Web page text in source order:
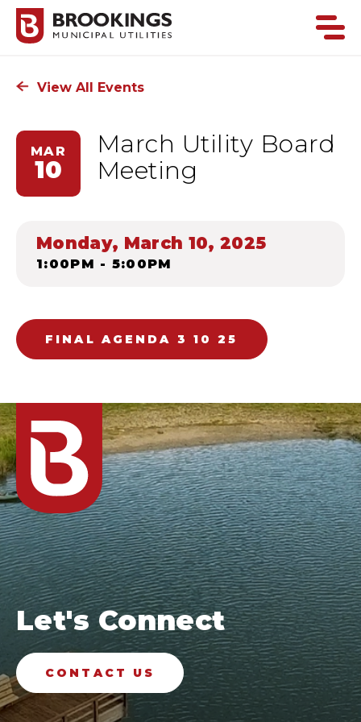
View All Events
MAR
10
March Utility Board
Meeting
Monday, March 10, 2025
1:00PM - 5:00PM
FINAL AGENDA 3 10 25
Let's Connect
CONTACT US